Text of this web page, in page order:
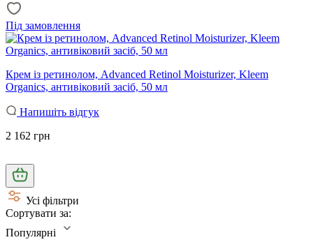
Під замовлення
Крем із ретинолом, Advanced Retinol Moisturizer, Kleem
Organics, антивіковий засіб, 50 мл
Напишіть відгук
2 162 грн
Усі фільтри
Сортувати за:
Популярні